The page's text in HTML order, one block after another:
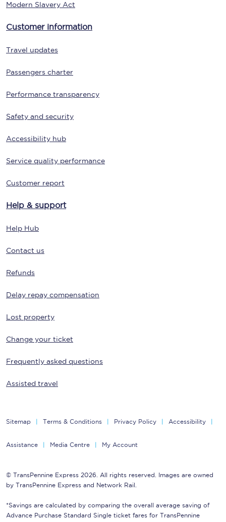
Modern Slavery Act
Customer information
Travel updates
Passengers charter
Performance transparency
Safety and security
Accessibility hub
Service quality performance
Customer report
Help & support
Help Hub
Contact us
Refunds
Delay repay compensation
Lost property
Change your ticket
Frequently asked questions
Assisted travel
Sitemap Terms & Conditions Privacy Policy Accessibility
Assistance Media Centre My Account
© TransPennine Express 2026. All rights reserved. Images are owned
by TransPennine Express and Network Rail.
*Savings are calculated by comparing the overall average saving of
Advance Purchase Standard Single ticket fares for TransPennine